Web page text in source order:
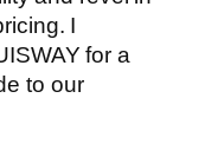
I
for a
to our